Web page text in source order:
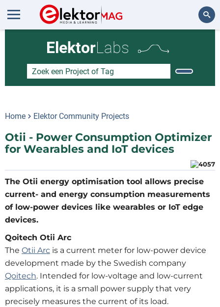
ElektorLabs
Home Elektor Community Projects
Otii - Power Consumption Optimizer
for Wearables and IoT devices
The Otii energy optimisation tool allows precise
current- and energy consumption measurements
of low-power devices like wearables or IoT edge
devices.
Qoitech Otii Arc
The Otii Arc is a current meter for low-power device
development made by the Swedish company
Qoitech. Intended for low-voltage and low-current
applications, it is a small power supply that very
precisely measures the current of its load.